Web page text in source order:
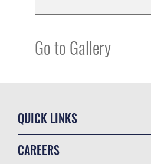
Go to Gallery
QUICK LINKS
CAREERS